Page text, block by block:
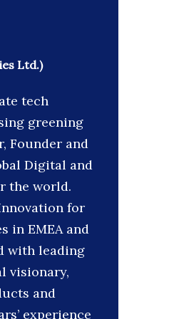
Ltd.)
tech
greening
Founder and
Digital and
the world.
for
in EMEA and
with leading
visionary,
and
experience